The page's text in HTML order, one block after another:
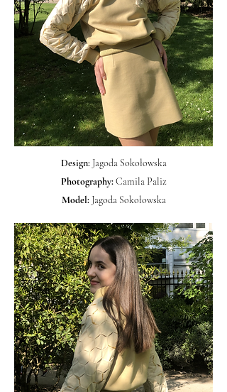
Design: Jagoda Sokołowska
Photography:Camila Paliz
Model: Jagoda Sokołowska